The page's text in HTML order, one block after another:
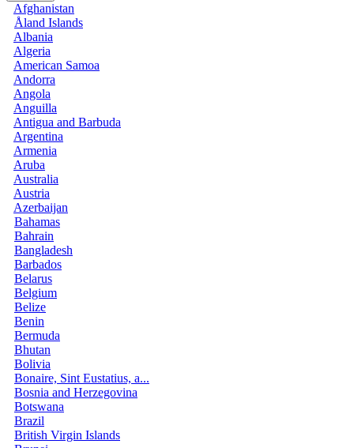
Afghanistan
Åland Islands
Albania
Algeria
American Samoa
Andorra
Angola
Anguilla
Antigua and Barbuda
Argentina
Armenia
Aruba
Australia
Austria
Azerbaijan
Bahamas
Bahrain
Bangladesh
Barbados
Belarus
Belgium
Belize
Benin
Bermuda
Bhutan
Bolivia
Bonaire, Sint Eustatius, a...
Bosnia and Herzegovina
Botswana
Brazil
British Virgin Islands